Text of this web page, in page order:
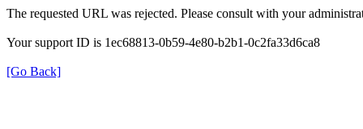
The requested URL was rejected. Please consult with your
Your support ID is 1ec68813-0b59-4e80-b2b1-0c2fa33d6ca8
[Go Back]